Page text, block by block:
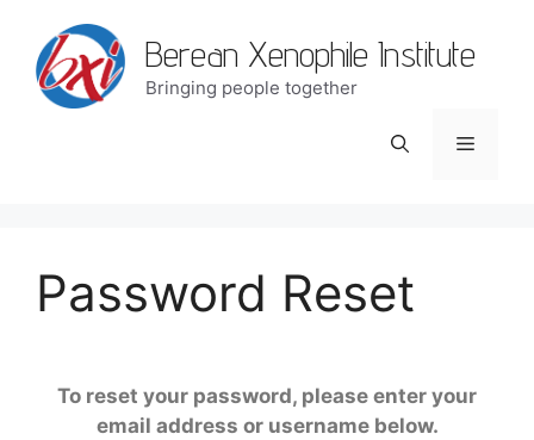
Berean Xenophile Institute
Bringing people together
Password Reset
To reset your password, please enter your
email address or username below.